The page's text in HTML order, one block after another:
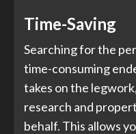
Time-Saving
Searching for the
time-consuming
takes on the
research and
behalf. This allows